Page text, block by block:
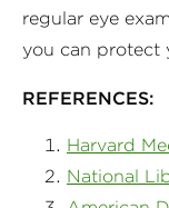
regular eye
you can protect
REFERENCES:
Harvard
National